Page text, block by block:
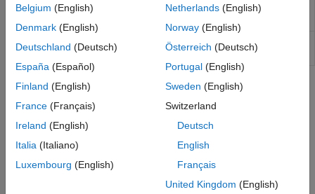
Adaptive Lookup Table
Two-dimensional adaptive table
Adaptive Lookup Table
(nD Stair-Fit)
Adaptive lookup table of
arbitrary dimension
Topics
What Are Adaptive Lookup Tables?
Difference between static and adaptive lookup tables.
®Design Optimization™
software provides blocks for
modeling systems as adaptive lookup tables.
Belgium (English)
Denmark (English)
Deutschland (Deutsch)
España (Español)
Finland (English)
France (Français)
Ireland (English)
Italia (Italiano)
Luxembourg (English)
Netherlands(English)
Norway(English)
Österreich (Deutsch)
Portugal(English)
Sweden (English)
Switzerland
Deutsch
English
Français
United Kingdom (English)